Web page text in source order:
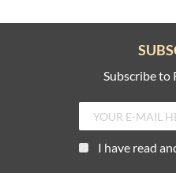
SHARE YOUR